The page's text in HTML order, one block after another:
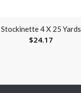
Stockinette 4 X 25 Yards
$24.17